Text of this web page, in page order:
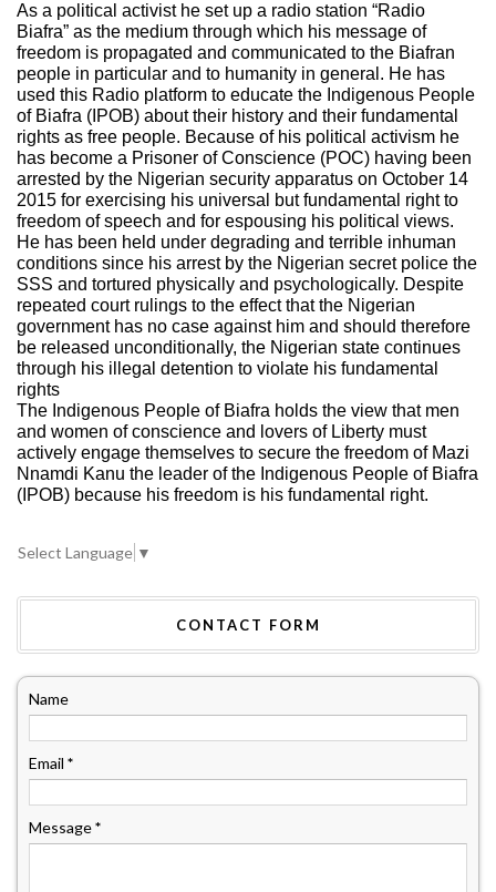
As a political activist he set up a radio station “Radio
Biafra” as the medium through which his message of
freedom is propagated and communicated to the Biafran
people in particular and to humanity in general. He has
used this Radio platform to educate the Indigenous People
of Biafra (IPOB) about their history and their fundamental
rights as free people. Because of his political activism he
has become a Prisoner of Conscience (POC) having been
arrested by the Nigerian security apparatus on October 14
2015 for exercising his universal but fundamental right to
freedom of speech and for espousing his political views.
He has been held under degrading and terrible inhuman
conditions since his arrest by the Nigerian secret police the
SSS and tortured physically and psychologically. Despite
repeated court rulings to the effect that the Nigerian
government has no case against him and should therefore
be released unconditionally, the Nigerian state continues
through his illegal detention to violate his fundamental
rights
The Indigenous People of Biafra holds the view that men
and women of conscience and lovers of Liberty must
actively engage themselves to secure the freedom of Mazi
Nnamdi Kanu the leader of the Indigenous People of Biafra
(IPOB) because his freedom is his fundamental right.
Select Language ▼
CONTACT FORM
Name
Email *
Message*